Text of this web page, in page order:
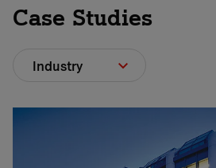
Case Studies
Industry